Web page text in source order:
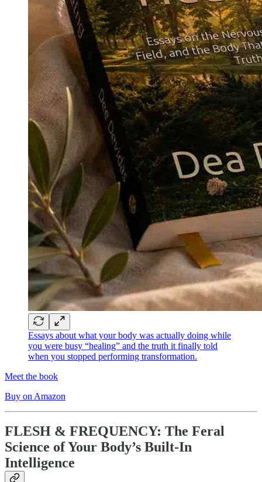
Essays about what your body was actually doing while
you were busy “healing” and the truth it finally told
when you stopped performing transformation.
Meet the book
Buy on Amazon
FLESH & FREQUENCY: The Feral
Science of Your Body’s Built-In
Intelligence